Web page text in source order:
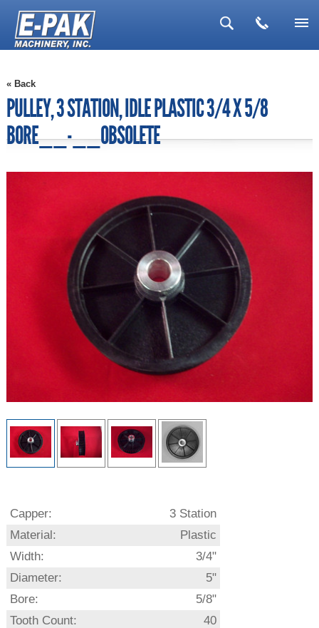
▼
« Back
PULLEY, 3 STATION, IDLE PLASTIC 3/4 X 5/8
BORE__-__OBSOLETE
Capper:
3 Station
Material:
Plastic
Width:
3/4"
Diameter:
5"
Bore:
5/8"
Tooth Count:
40